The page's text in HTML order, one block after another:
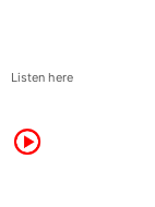
Listen here